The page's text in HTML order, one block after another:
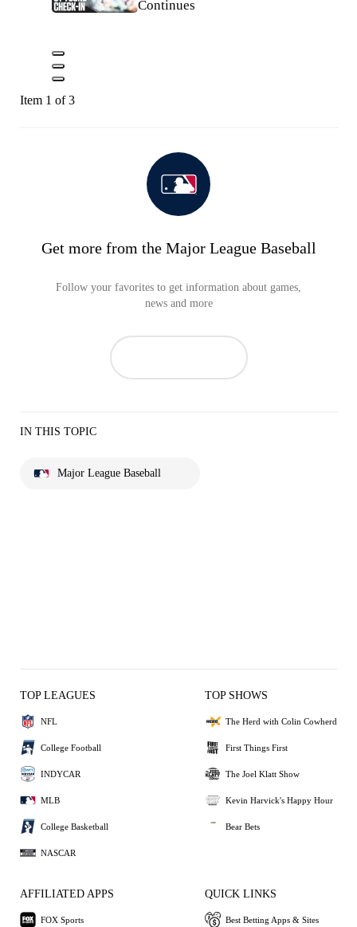
Continues
Item 1 of 3
Get more from the Major League Baseball
Follow your favorites to get information about games,
news and more
IN THIS TOPIC
Major League Baseball
TOP LEAGUES
NFL
College Football
INDYCAR
MLB
College Basketball
NASCAR
TOP SHOWS
The Herd with Colin Cowherd
First Things First
The Joel Klatt Show
Kevin Harvick's Happy Hour
Bear Bets
AFFILIATED APPS
FOX Sports
QUICK LINKS
Best Betting Apps & Sites